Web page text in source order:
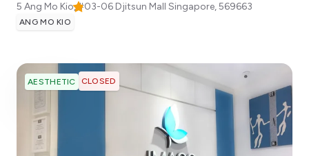
5 Ang Mo Kio, #03-06 Djitsun Mall Singapore,569663
ANG MO KIO
AESTHETIC CLOSED